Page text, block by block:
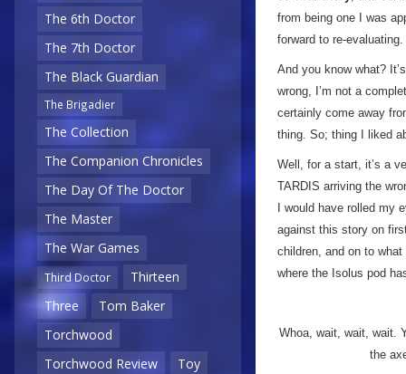
The 6th Doctor
The 7th Doctor
The Black Guardian
The Brigadier
The Collection
The Companion Chronicles
The Day Of The Doctor
The Master
The War Games
Third Doctor
Thirteen
Three
Tom Baker
Torchwood
Torchwood Review
Toy
from being one I was
forward to re-evaluating.
And you know what?
wrong, I’m not a
certainly come away
thing. So; thing I liked
Well, for a start, it’s a
TARDIS arriving the
I would have rolled my
against this story on
children, and on to
where the Isolus pod
Whoa, wait, wait, wait.
the